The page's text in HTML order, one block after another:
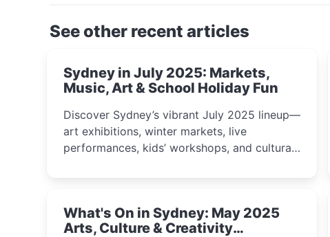
See other recent articles
Sydney in July 2025: Markets,
Music, Art & School Holiday Fun
Discover Sydney’s vibrant July 2025 lineup—
art exhibitions, winter markets, live
performances, kids’ workshops, and cultural
and curious minds.
What's On in Sydney: May 2025
Arts, Culture & Creativity